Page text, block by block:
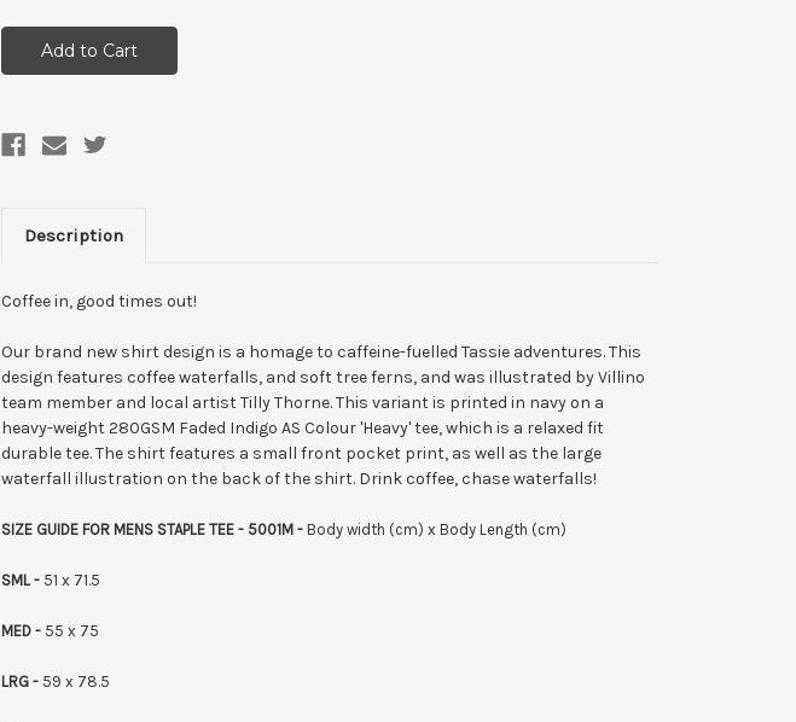
Description
Coffee in, good times out!
Our brand new shirt design is a homage to caffeine-fuelled Tassie adventures. This
design features coffee waterfalls, and soft tree ferns, and was illustrated by Villino
team member and local artist Tilly Thorne. This variant is printed in navy on a
heavy-weight 280GSM Faded Indigo AS Colour 'Heavy' tee, which is a relaxed fit
durable tee.The shirt features a small front pocket print, as well as the large
waterfall illustration on the back of the shirt. Drink coffee, chase waterfalls!
SIZE GUIDE FOR MENS STAPLE TEE - 5001M - Body width (cm) x Body Length (cm)
SML - 51 x 71.5
MED - 55 x 75
LRG - 59 x 78.5